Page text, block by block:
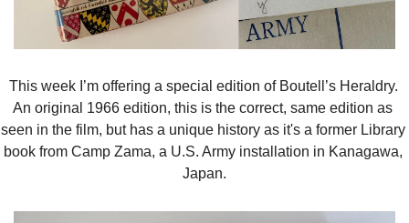
This week I’m offering a special edition of Boutell’s Heraldry.
An original 1966 edition, this is the correct, same edition as
seen in the film, but has a unique history as it's a former Library
book from Camp Zama, a U.S. Army installation in Kanagawa,
Japan.